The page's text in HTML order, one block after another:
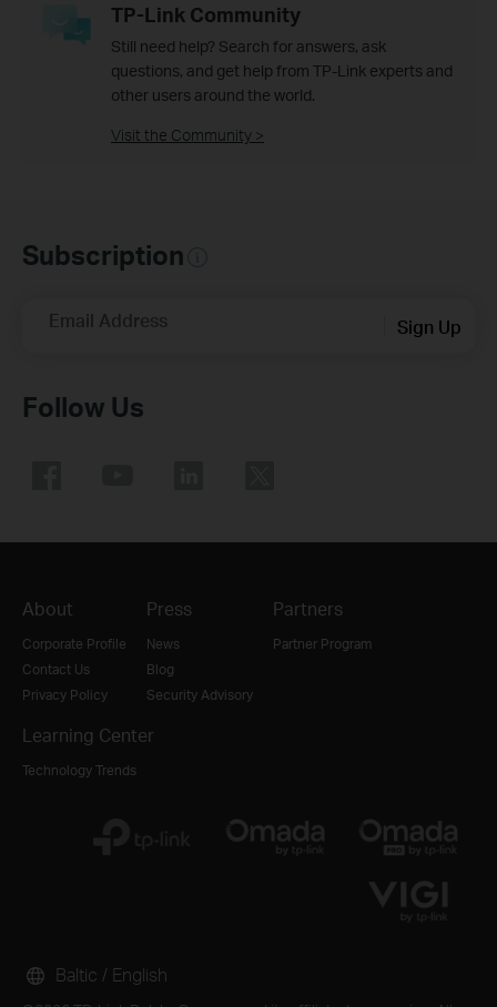
TP-Link Community
Still need help? Search for answers, ask
questions, and get help from TP-Link experts and
other users around the world.
Visit the Community >
Subscription
Email Address Sign Up
Follow Us
About
Corporate Profile
Contact Us
Privacy Policy
Press
News
Blog
Security Advisory
Partners
Partner Program
Learning Center
Technology Trends
Baltic / English